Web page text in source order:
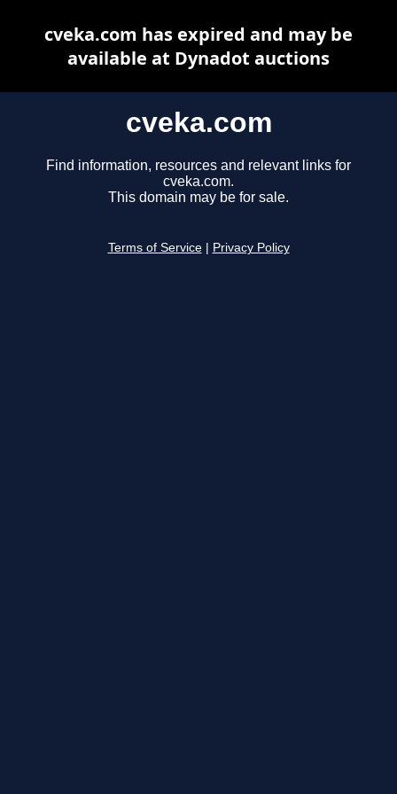
cveka.com
Find information, resources and relevant links for
cveka.com.
This domain may be for sale.
Terms of Service Privacy Policy
cveka.com has expired and may be
available at Dynadot auctions